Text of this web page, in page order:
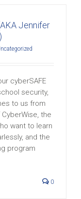
Jennifer
cyberSAFE
security,
to us from
the
want to learn
and the
program
0